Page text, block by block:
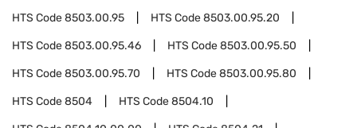
HTS Code8503.00.95 HTS Code8503.00.95.20
HTS Code8503.00.95.46 HTS Code8503.00.95.50
HTS Code8503.00.95.70 HTS Code8503.00.95.80
HTS Code8504 HTS Code8504.10